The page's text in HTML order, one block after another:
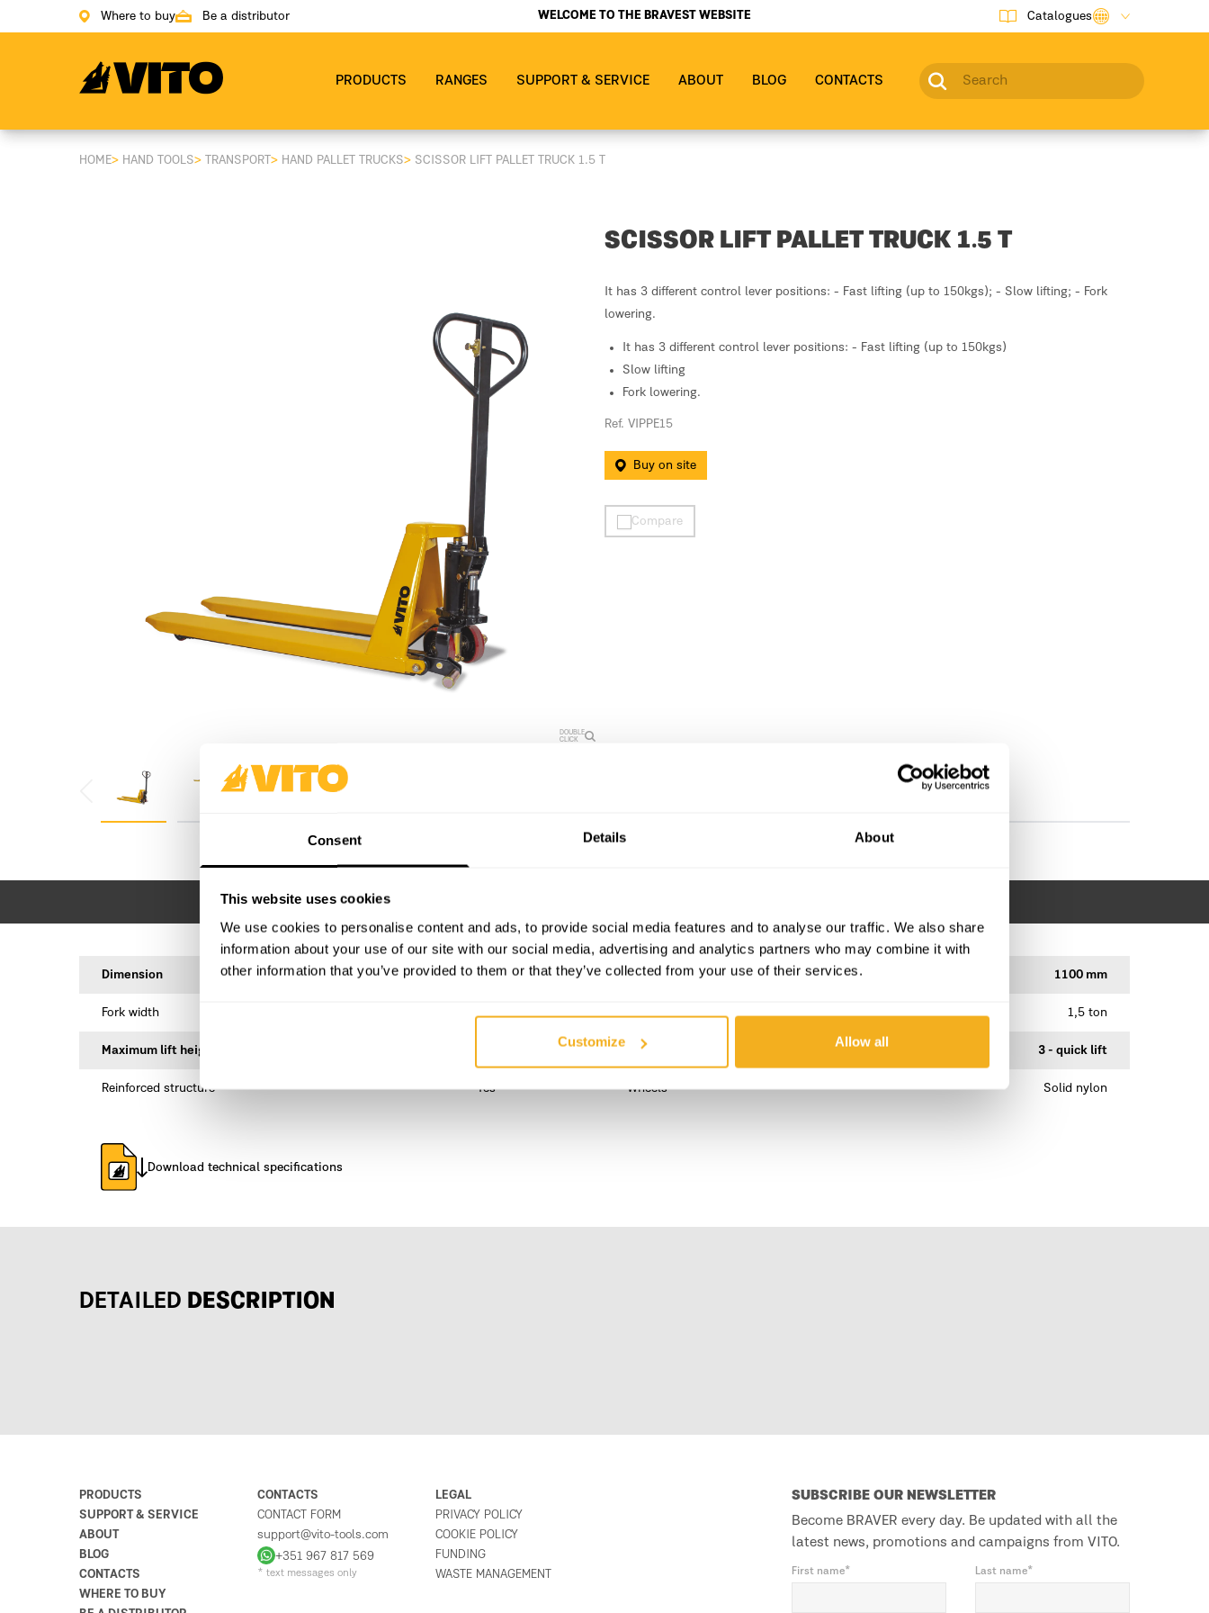
Consent Details About
This website uses cookies
We use cookies to personalise content and ads, to provide social media features and to analyse our traffic. We also share
information about your use of our site with our social media, advertising and analytics partners who may combine it with
other information that you’ve provided to them or that they’ve collected from your use of their services.
Customize Allow all
Where to buy Be a distributor WELCOME TO THE BRAVEST WEBSITE Catalogues
Go to main page
PRODUCTS
RANGES SUPPORT & SERVICE ABOUT BLOG CONTACTS
HOME> HAND TOOLS> TRANSPORT > HAND PALLET TRUCKS> SCISSOR LIFT PALLET TRUCK 1.5 T
DOUBLE
CLICK
SCISSOR LIFT PALLET TRUCK 1.5 T
It has 3 different control lever positions: - Fast lifting (up to 150kgs); - Slow lifting; - Fork
lowering.
It has 3 different control lever positions: - Fast lifting (up to 150kgs)
Slow lifting
Fork lowering.
Ref. VIPPE15
Buy on site
Compare
Dimension 520 x 1100 mm Fork length 1100 mm
Fork width 520 mm Load capacity 1,5 ton
Maximum lift height Positions 3 - quick lift
Reinforced structure Yes Wheels Solid nylon
Download technical specifications
DETAILED DESCRIPTION
PRODUCTS
SUPPORT & SERVICE
ABOUT
BLOG
CONTACTS
WHERE TO BUY
CONTACTS
CONTACT FORM
support@vito-tools.com
+351 967 817 569
* text messages only
LEGAL
PRIVACY POLICY
COOKIE POLICY
FUNDING
WASTE MANAGEMENT
SUBSCRIBE OUR NEWSLETTER
Become BRAVER every day. Be updated with all the
latest news, promotions and campaigns from VITO.
First name* Last name*